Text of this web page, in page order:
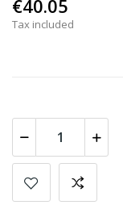
€40.05
Tax included